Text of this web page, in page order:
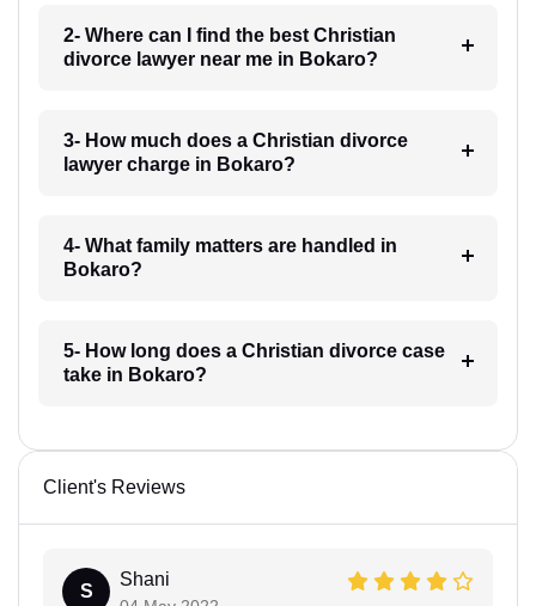
2- Where can I find the best Christian
divorce lawyer near me in Bokaro?
3- How much does a Christian divorce
lawyer charge in Bokaro?
4- What family matters are handled in
Bokaro?
5- How long does a Christian divorce case
take in Bokaro?
Client's Reviews
S
Shani